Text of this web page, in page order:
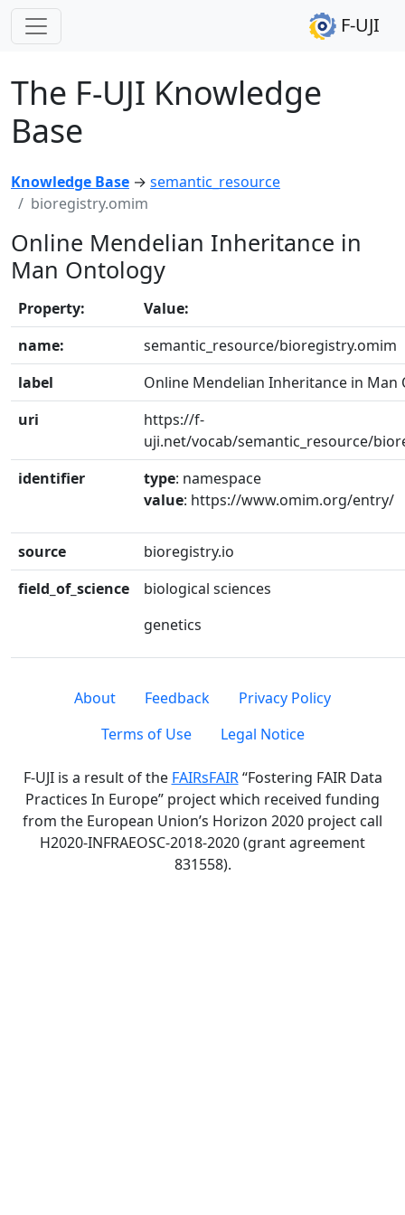
F-UJI
The F-UJI Knowledge
Base
Knowledge Base → semantic_resource
bioregistry.omim
Online Mendelian Inheritance in
Man Ontology
Property:
Value:
name:
semantic_resource/bioregistry.omim
label
Online Mendelian Inheritance in Man
uri
https://f-
uji.net/vocab/semantic_resource/
identifier
type: namespace
value: https://www.omim.org/entry/
source
bioregistry.io
field_of_science
biological sciences
genetics
About Feedback
Privacy Policy
Terms of Use
Legal Notice
F-UJI is a result of the FAIRsFAIR“Fostering FAIR Data
Practices In Europe” project which received funding
from the European Union’s Horizon 2020 project call
H2020-INFRAEOSC-2018-2020 (grant agreement
831558).